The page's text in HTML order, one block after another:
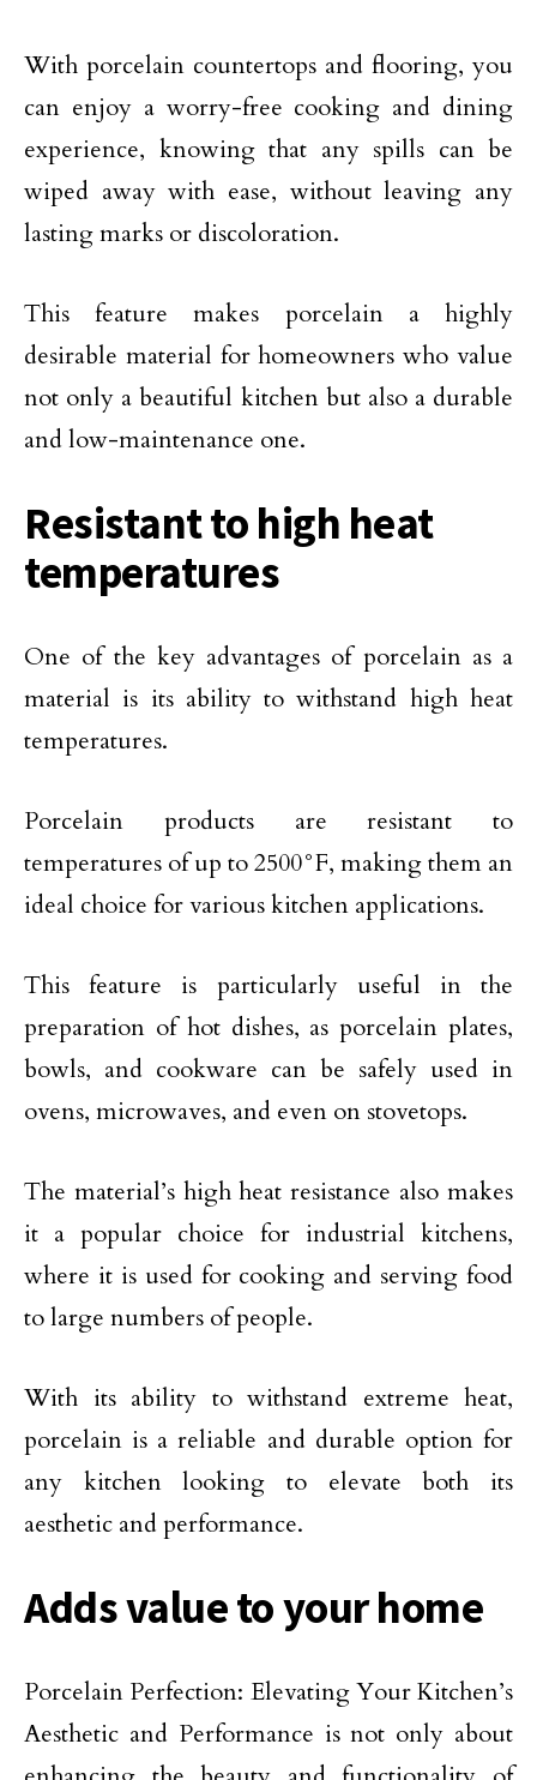
With porcelain countertops and flooring, you
can enjoy a worry-free cooking and dining
experience, knowing that any spills can be
wiped away with ease, without leaving any
lasting marks or discoloration.
This feature makes porcelain a highly
desirable material for homeowners who value
not only a beautiful kitchen but also a durable
and low-maintenance one.
Resistant to high heat
temperatures
One of the key advantages of porcelain as a
material is its ability to withstand high heat
temperatures.
Porcelain products are resistant to
temperatures of up to 2500°F, making them an
ideal choice for various kitchen applications.
This feature is particularly useful in the
preparation of hot dishes, as porcelain plates,
bowls, and cookware can be safely used in
ovens, microwaves, and even on stovetops.
The material’s high heat resistance also makes
it a popular choice for industrial kitchens,
where it is used for cooking and serving food
to large numbers of people.
With its ability to withstand extreme heat,
porcelain is a reliable and durable option for
any kitchen looking to elevate both its
aesthetic and performance.
Adds value to your home
Porcelain Perfection: Elevating Your Kitchen’s
Aesthetic and Performance is not only about